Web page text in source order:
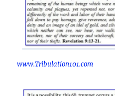
www.Tribulation101.com